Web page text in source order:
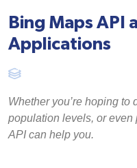
Bing Maps API
Applications
Whether you’re hoping
population levels, or
API can help you.